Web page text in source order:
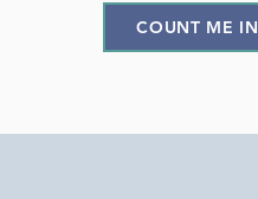
COUNT ME IN